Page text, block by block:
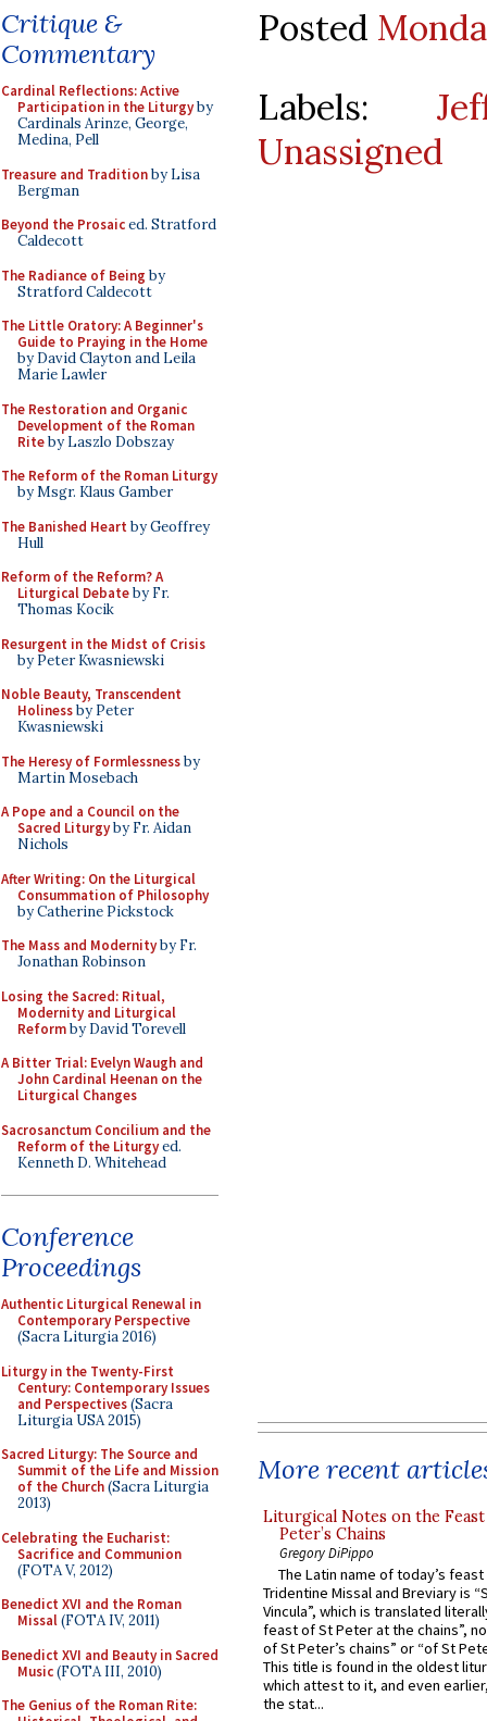
Critique &
Commentary
Cardinal Reflections: Active
Participation in the Liturgyby
Cardinals Arinze, George,
Medina, Pell
Treasure and Traditionby Lisa
Bergman
Beyond the Prosaiced. Stratford
Caldecott
The Radiance of Being by
Stratford Caldecott
The Little Oratory: A Beginner's
Guide to Praying in the Home
by David Clayton and Leila
Marie Lawler
The Restoration and Organic
Development of the Roman
Riteby Laszlo Dobszay
The Reform of the Roman Liturgy
by Msgr. Klaus Gamber
The Banished Heart by Geoffrey
Hull
Reform of the Reform? A
Liturgical Debateby Fr.
Thomas Kocik
Resurgent in the Midst of Crisis
by Peter Kwasniewski
Noble Beauty, Transcendent
Holinessby Peter
Kwasniewski
The Heresy of Formlessnessby
Martin Mosebach
A Pope and a Council on the
Sacred Liturgyby Fr. Aidan
Nichols
After Writing: On the Liturgical
Consummation of Philosophy
by Catherine Pickstock
The Mass and Modernityby Fr.
Jonathan Robinson
Losing the Sacred: Ritual,
Modernity and Liturgical
Reformby David Torevell
A Bitter Trial: Evelyn Waugh and
John Cardinal Heenan on the
Liturgical Changes
Sacrosanctum Concilium and the
Reform of the Liturgyed.
Kenneth D. Whitehead
Conference
Proceedings
Authentic Liturgical Renewal in
Contemporary Perspective
(Sacra Liturgia 2016)
Liturgy in the Twenty-First
Century: Contemporary Issues
and Perspectives(Sacra
Liturgia USA 2015)
Sacred Liturgy: The Source and
Summit of the Life and Mission
of the Church(Sacra Liturgia
2013)
Celebrating the Eucharist:
Sacrifice and Communion
(FOTA V, 2012)
Benedict XVI and the Roman
Missal(FOTA IV, 2011)
Benedict XVI and Beauty in Sacred
Music(FOTA III, 2010)
The Genius of the Roman Rite:
Posted
Labels:
Unassigned
More recent
Liturgical Notes on the
Peter’s Chains
Gregory DiPippo
The Latin name of today’s
Tridentine Missal and Breviary is
Vincula”, which is translated
feast of St Peter at the chains”,
of St Peter’s chains” or “of St
This title is found in the oldest
which attest to it, and even
the stat...